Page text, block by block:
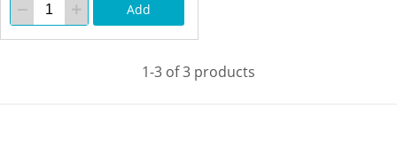
Add
1-3 of 3 products